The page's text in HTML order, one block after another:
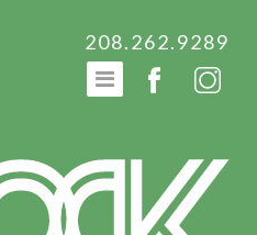
208.262.9289